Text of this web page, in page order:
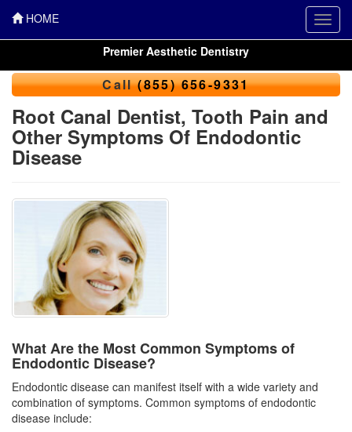
HOME
Premier Aesthetic Dentistry
Call(855) 656-9331
Root Canal Dentist, Tooth Pain and
Other Symptoms Of Endodontic
Disease
What Are the Most Common Symptoms of
Endodontic Disease?
Endodontic disease can manifest itself with a wide variety and
combination of symptoms. Common symptoms of endodontic
disease include: